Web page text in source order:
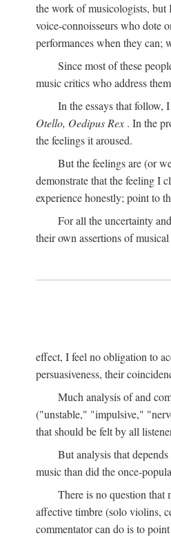
the work of musicologists, but
voice-connoisseurs who dote
performances when they can;
Since most of these
music critics who address
In the essays that follow,
Otello, Oedipus Rex . In the
the feelings it aroused.
But the feelings are (or
demonstrate that the feeling I
experience honestly; point to
For all the uncertainty
their own assertions of
effect, I feel no obligation to
persuasiveness, their
Much analysis of and
("unstable," "impulsive,"
that should be felt by all
But analysis that
music than did the once-
There is no question
affective timbre (solo violins,
commentator can do is to